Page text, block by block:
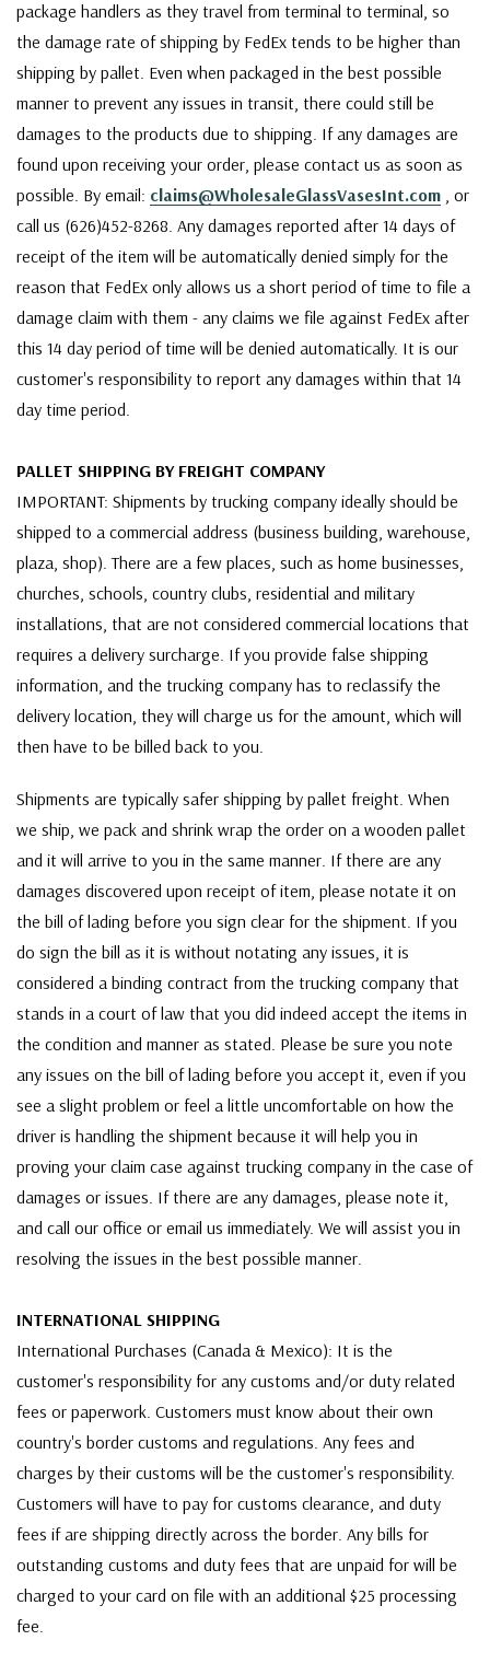
package handlers as they travel from terminal to terminal, so
the damage rate of shipping by FedEx tends to be higher than
shipping by pallet. Even when packaged in the best possible
manner to prevent any issues in transit, there could still be
damages to the products due to shipping. If any damages are
found upon receiving your order, please contact us as soon as
possible. By email: claims@WholesaleGlassVasesInt.com , or
call us (626)452-8268. Any damages reported after 14 days of
receipt of the item will be automatically denied simply for the
reason that FedEx only allows us a short period of time to file a
damage claim with them - any claims we file against FedEx after
this 14 day period of time will be denied automatically. It is our
customer's responsibility to report any damages within that 14
day time period.
PALLET SHIPPING BY FREIGHT COMPANY
IMPORTANT: Shipments by trucking company ideally should be
shipped to a commercial address (business building, warehouse,
plaza, shop). There are a few places, such as home businesses,
churches, schools, country clubs, residential and military
installations, that are not considered commercial locations that
requires a delivery surcharge. If you provide false shipping
information, and the trucking company has to reclassify the
delivery location, they will charge us for the amount, which will
then have to be billed back to you.
Shipments are typically safer shipping by pallet freight. When
we ship, we pack and shrink wrap the order on a wooden pallet
and it will arrive to you in the same manner. If there are any
damages discovered upon receipt of item, please notate it on
the bill of lading before you sign clear for the shipment. If you
do sign the bill as it is without notating any issues, it is
considered a binding contract from the trucking company that
stands in a court of law that you did indeed accept the items in
the condition and manner as stated. Please be sure you note
any issues on the bill of lading before you accept it, even if you
see a slight problem or feel a little uncomfortable on how the
driver is handling the shipment because it will help you in
proving your claim case against trucking company in the case of
damages or issues. If there are any damages, please note it,
and call our office or email us immediately. We will assist you in
resolving the issues in the best possible manner.
INTERNATIONAL SHIPPING
International Purchases (Canada & Mexico): It is the
customer's responsibility for any customs and/or duty related
fees or paperwork. Customers must know about their own
country's border customs and regulations. Any fees and
charges by their customs will be the customer's responsibility.
Customers will have to pay for customs clearance, and duty
fees if are shipping directly across the border. Any bills for
outstanding customs and duty fees that are unpaid for will be
charged to your card on file with an additional $25 processing
fee.